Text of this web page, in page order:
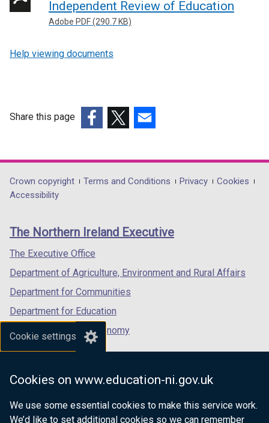
Cookie settings
Cookies on www.education-ni.gov.uk
We use some essential cookies to make this service work.
We’d like to set additional cookies so we can remember
Independent Review of Education
Adobe PDF (290.7 KB)
Help viewing documents
Share this page
opens
in
/
tab)
opens
in
/
opens
in
/
Department
footer
links
Crown copyright Terms and Conditions Privacy
Cookies
Accessibility
The Northern Ireland Executive
The Executive Office
Department of Agriculture, Environment and Rural Affairs
Department for Communities
Department for Education
Department for the Economy
Department of Finance
Department for Health
Department of Justice